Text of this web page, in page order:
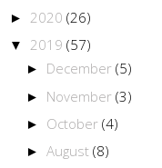
► 2020 (26)
▼ 2019 (57)
► December (5)
► November (3)
► October (4)
► August (8)